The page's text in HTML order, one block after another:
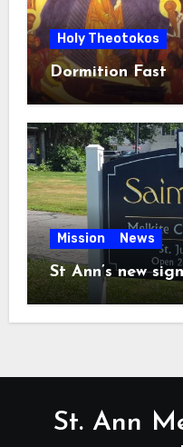
Holy Theotokos
Dormition Fast
Mission News
St Ann’s new sign
St. Ann